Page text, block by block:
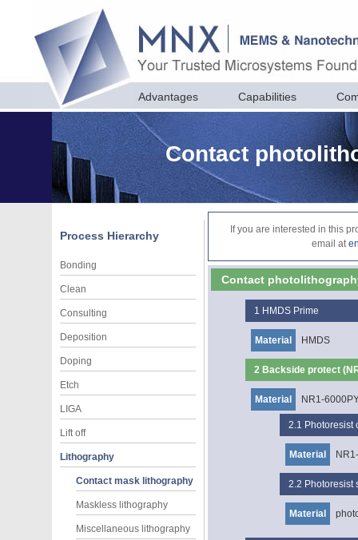
Advantages Capabilities
Contact
Process Hierarchy
Bonding
Clean
Consulting
Deposition
Doping
Etch
LIGA
Lift off
Lithography
Contact mask lithography
Maskless lithography
Miscellaneous lithography
If you are interested in this
email at
Contact
1 HMDS Prime
Material HMDS
2 Backside protect
Material NR1-
2.1 Photoresist
Material
2.2 Photoresist
Material